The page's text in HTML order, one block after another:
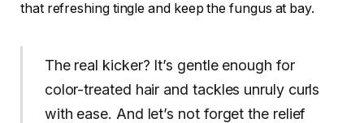
that refreshing tingle and keep the fungus at bay.
The real kicker? It’s gentle enough for
color-treated hair and tackles unruly curls
with ease. And let’s not forget the relief